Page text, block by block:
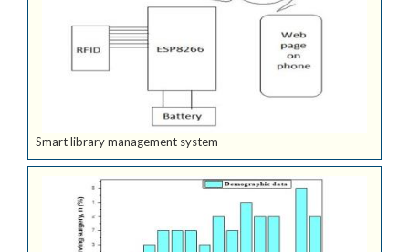
Smart library management system